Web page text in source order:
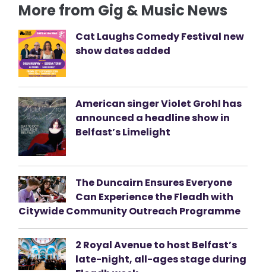
More from Gig & Music News
Cat Laughs Comedy Festival new
show dates added
American singer Violet Grohl has
announced a headline show in
Belfast’s Limelight
The Duncairn Ensures Everyone
Can Experience the Fleadh with
Citywide Community Outreach Programme
2 Royal Avenue to host Belfast’s
late-night, all-ages stage during